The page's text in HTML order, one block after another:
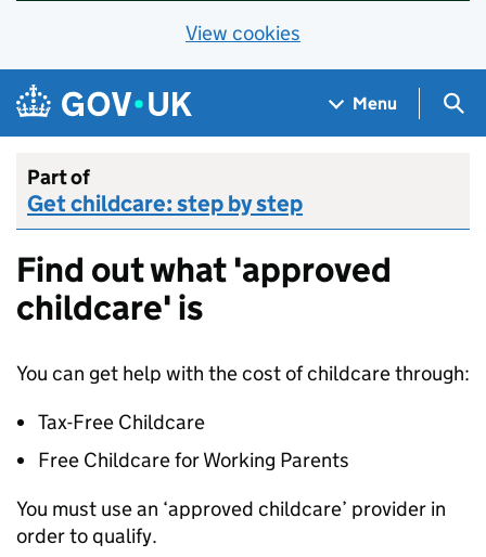
View cookies
Skip to main content
Navigation menu
Menu
Part of
Get childcare: step by step
Find out what 'approved
childcare' is
You can get help with the cost of childcare through:
Tax-Free Childcare
Free Childcare for Working Parents
You must use an ‘approved childcare’ provider in
order to qualify.